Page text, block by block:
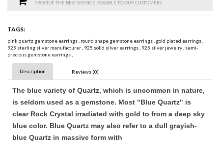
PROVIDE THE BEST SERVICE POSSIBLE TO OUR CUSTOMERS
TAGS:
pink quartz gemstone earrings, round shape gemstone earrings, gold plated earrings,
925 sterling silver manufacturer, 925 solid silver earrings, 925 silver jewelry, semi-
precious gemstone earrings,
Description Reviews (0)
The blue variety of Quartz, which is uncommon in nature,
is seldom used as a gemstone. Most "Blue Quartz" is
clear Rock Crystal irradiated with gold to from a deep sky
blue color. Blue Quartz may also refer to a dull grayish-
blue Quartz in massive form with